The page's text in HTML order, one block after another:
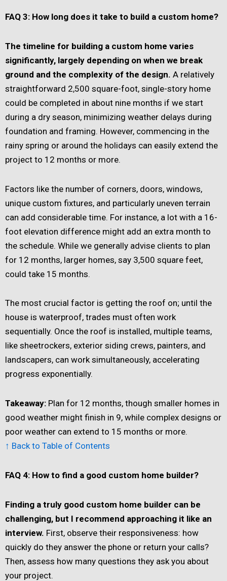
FAQ 3: How long does it take to build a custom home?
The timeline for building a custom home varies
significantly, largely depending on when we break
ground and the complexity of the design. A relatively
straightforward 2,500 square-foot, single-story home
could be completed in about nine months if we start
during a dry season, minimizing weather delays during
foundation and framing. However, commencing in the
rainy spring or around the holidays can easily extend the
project to 12 months or more.
Factors like the number of corners, doors, windows,
unique custom fixtures, and particularly uneven terrain
can add considerable time. For instance, a lot with a 16-
foot elevation difference might add an extra month to
the schedule. While we generally advise clients to plan
for 12 months, larger homes, say 3,500 square feet,
could take 15 months.
The most crucial factor is getting the roof on; until the
house is waterproof, trades must often work
sequentially. Once the roof is installed, multiple teams,
like sheetrockers, exterior siding crews, painters, and
landscapers, can work simultaneously, accelerating
progress exponentially.
Takeaway: Plan for 12 months, though smaller homes in
good weather might finish in 9, while complex designs or
poor weather can extend to 15 months or more.
↑ Back to Table of Contents
FAQ 4: How to find a good custom home builder?
Finding a truly good custom home builder can be
challenging, but I recommend approaching it like an
interview. First, observe their responsiveness: how
quickly do they answer the phone or return your calls?
Then, assess how many questions they ask you about
your project.